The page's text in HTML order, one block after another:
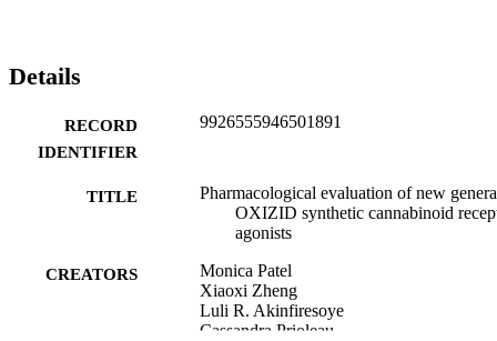
Details
RECORD
IDENTIFIER
9926555946501891
TITLE
Pharmacological evaluation of new
OXIZID synthetic cannabinoid
agonists
CREATORS
Monica Patel
Xiaoxi Zheng
Luli R. Akinfiresoye
Cassandra Prioleau